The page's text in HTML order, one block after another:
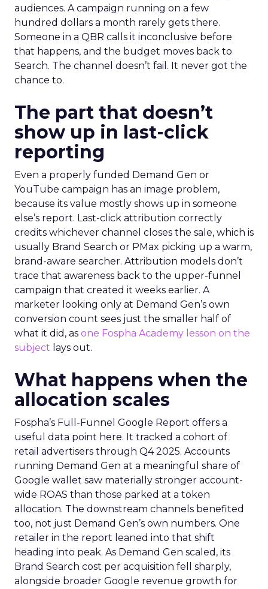
audiences. A campaign running on a few
hundred dollars a month rarely gets there.
Someone in a QBR calls it inconclusive before
that happens, and the budget moves back to
Search. The channel doesn’t fail. It never got the
chance to.
The part that doesn’t
show up in last-click
reporting
Even a properly funded Demand Gen or
YouTube campaign has an image problem,
because its value mostly shows up in someone
else’s report. Last-click attribution correctly
credits whichever channel closes the sale, which is
usually Brand Search or PMax picking up a warm,
brand-aware searcher. Attribution models don’t
trace that awareness back to the upper-funnel
campaign that created it weeks earlier. A
marketer looking only at Demand Gen’s own
conversion count sees just the smaller half of
what it did, as one Fospha Academy lesson on the
subject lays out.
What happens when the
allocation scales
Fospha’s Full-Funnel Google Report offers a
useful data point here. It tracked a cohort of
retail advertisers through Q4 2025. Accounts
running Demand Gen at a meaningful share of
Google wallet saw materially stronger account-
wide ROAS than those parked at a token
allocation. The downstream channels benefited
too, not just Demand Gen’s own numbers. One
retailer in the report leaned into that shift
heading into peak. As Demand Gen scaled, its
Brand Search cost per acquisition fell sharply,
alongside broader Google revenue growth for